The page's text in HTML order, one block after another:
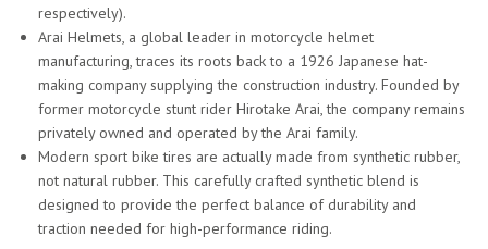
respectively).
Arai Helmets, a global leader in motorcycle helmet
manufacturing, traces its roots back to a 1926 Japanese hat-
making company supplying the construction industry. Founded by
former motorcycle stunt rider Hirotake Arai, the company remains
privately owned and operated by the Arai family.
Modern sport bike tires are actually made from synthetic rubber,
not natural rubber. This carefully crafted synthetic blend is
designed to provide the perfect balance of durability and
traction needed for high-performance riding.